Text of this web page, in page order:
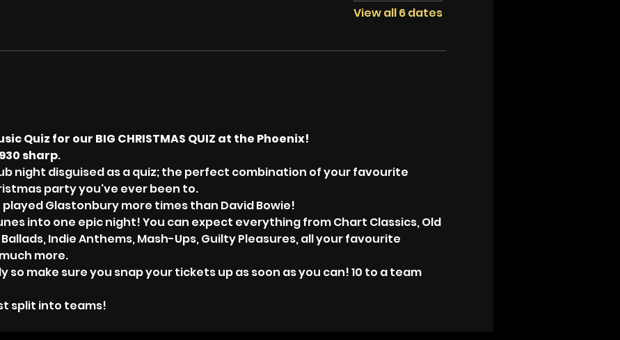
View all 6 dates
Quiz for our BIG CHRISTMAS QUIZ at the Phoenix!
sharp.
night disguised as a quiz; the perfect combination of your favourite
party you've ever been to.
Glastonbury more times than David Bowie!
into one epic night! You can expect everything from Chart Classics, Old
Ballads, Indie Anthems, Mash-Ups, Guilty Pleasures, all your favourite
more.
so make sure you snap your tickets up as soon as you can! 10 to a team
split into teams!